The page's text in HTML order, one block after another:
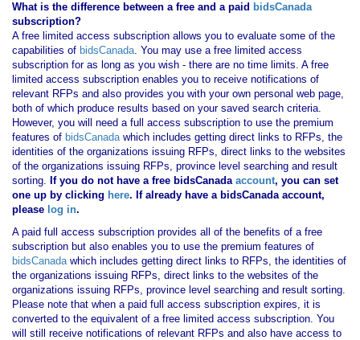
What is the difference between a free and a paid bidsCanada
subscription?
A free limited access subscription allows you to evaluate some of the
capabilities of bidsCanada. You may use a free limited access
subscription for as long as you wish - there are no time limits. A free
limited access subscription enables you to receive notifications of
relevant RFPs and also provides you with your own personal web page,
both of which produce results based on your saved search criteria.
However, you will need a full access subscription to use the premium
features of bidsCanadawhich includes getting direct links to RFPs, the
identities of the organizations issuing RFPs, direct links to the websites
of the organizations issuing RFPs, province level searching and result
sorting. If you do not have a free bidsCanadaaccount, you can set
one up by clicking here. If already have a bidsCanada account,
please log in.
A paid full access subscription provides all of the benefits of a free
subscription but also enables you to use the premium features of
bidsCanadawhich includes getting direct links to RFPs, the identities of
the organizations issuing RFPs, direct links to the websites of the
organizations issuing RFPs, province level searching and result sorting.
Please note that when a paid full access subscription expires, it is
converted to the equivalent of a free limited access subscription. You
will still receive notifications of relevant RFPs and also have access to